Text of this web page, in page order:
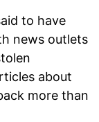
to have
news outlets
about
more than